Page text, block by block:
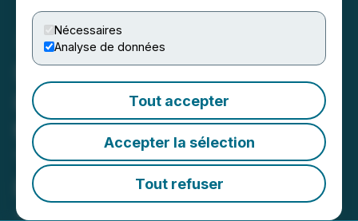
Nécessaires
Analyse de données
Tout accepter
Accepter la sélection
Tout refuser
Sixth Wave Innovations
Inc. Adds Peruvian Patent
to Their Growing MIPs
'Metals Extraction' IP
Portfolio
January 24, 2023 7:29 AM EST | Source:
Sixth Wave